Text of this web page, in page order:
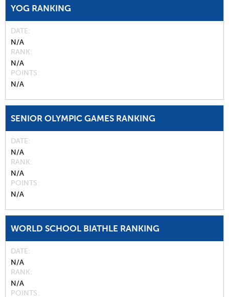
YOG RANKING
DATE
N/A
RANK
N/A
POINTS
N/A
SENIOR OLYMPIC GAMES RANKING
DATE
N/A
RANK
N/A
POINTS
N/A
WORLD SCHOOL BIATHLE RANKING
DATE
N/A
RANK
N/A
POINTS